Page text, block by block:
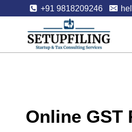
+91 9818209246
Online